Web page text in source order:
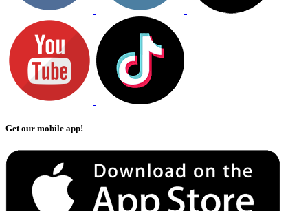
Get our mobile app!